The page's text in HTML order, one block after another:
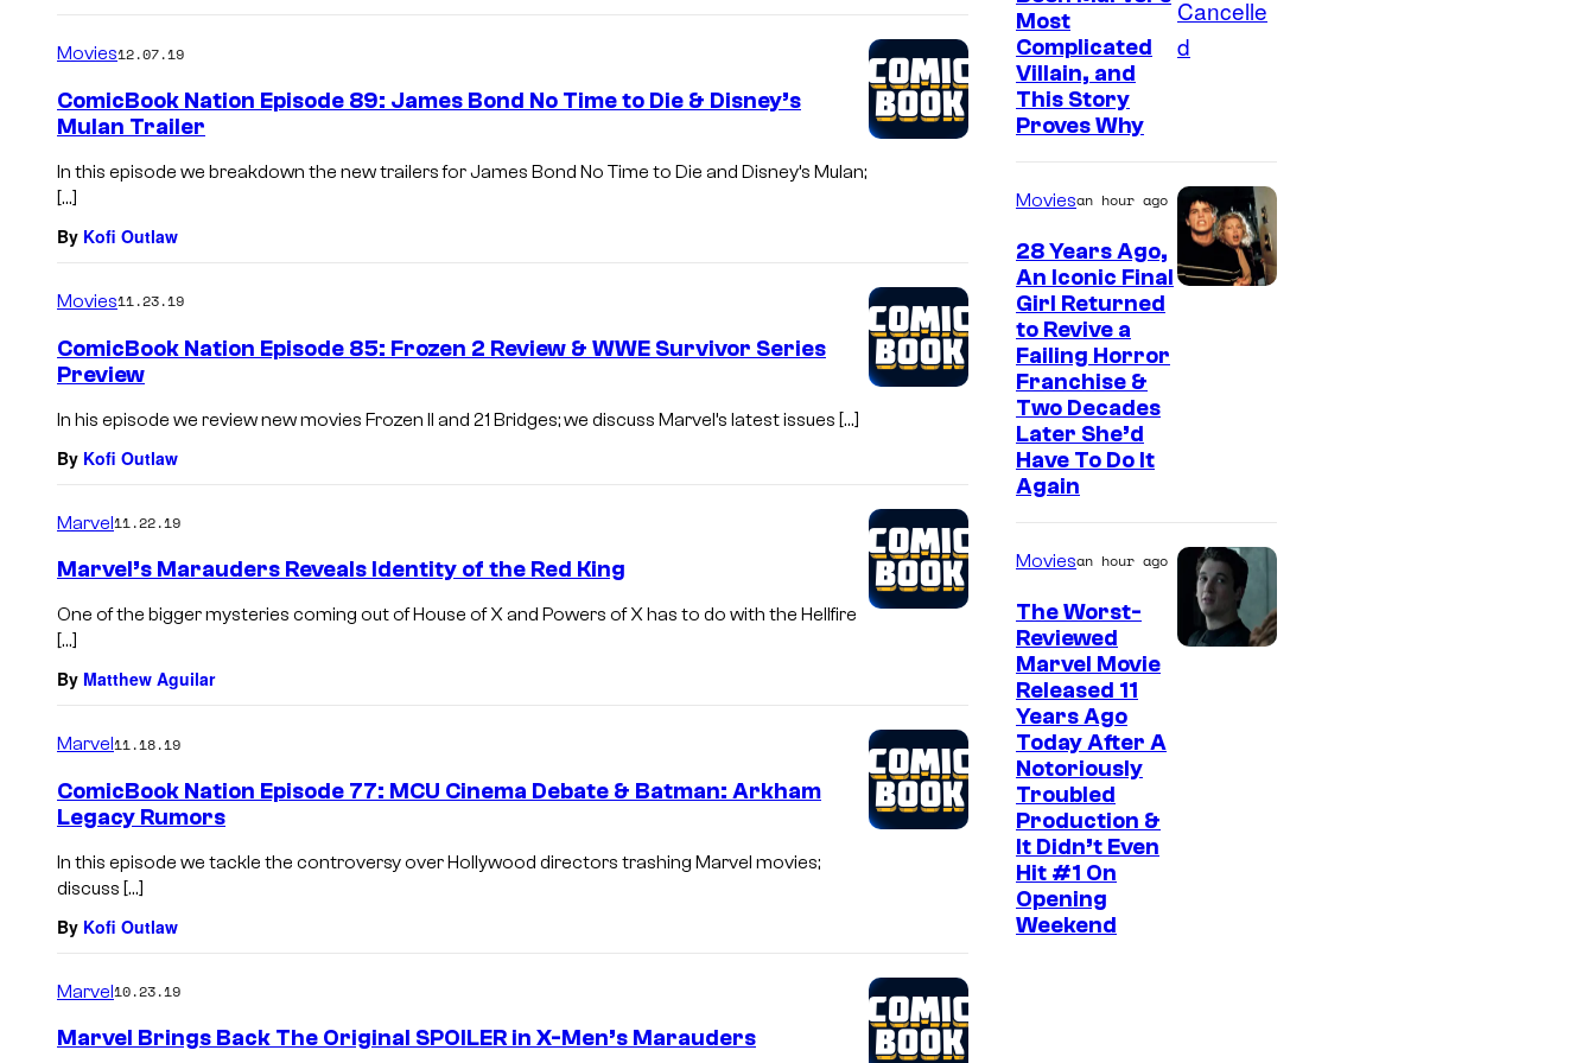
Movies12.07.19
ComicBook Nation Episode 89: James Bond No Time to Die & Disney’s
Mulan Trailer
In this episode we breakdown the new trailers for James Bond No Time to Die and Disney’s Mulan;
[…]
By Kofi Outlaw
Movies11.23.19
ComicBook Nation Episode 85: Frozen 2 Review & WWE Survivor Series
Preview
In his episode we review new movies Frozen II and 21 Bridges; we discuss Marvel’s latest issues […]
By Kofi Outlaw
Marvel11.22.19
Marvel’s Marauders Reveals Identity of the Red King
One of the bigger mysteries coming out of House of X and Powers of X has to do with the Hellfire
[…]
By Matthew Aguilar
Marvel11.18.19
ComicBook Nation Episode 77: MCU Cinema Debate & Batman: Arkham
Legacy Rumors
In this episode we tackle the controversy over Hollywood directors trashing Marvel movies;
discuss […]
By Kofi Outlaw
Marvel10.23.19
Marvel Brings Back The Original SPOILER in X-Men’s Marauders
Most
Complicated
Villain, and
This Story
Proves Why
Moviesan hour ago
28 Years Ago,
An Iconic Final
Girl Returned
to Revive a
Failing Horror
Franchise &
Two Decades
Later She’d
Have To Do It
Again
Moviesan hour ago
The Worst-
Reviewed
Marvel Movie
Released 11
Years Ago
Today After A
Notoriously
Troubled
Production &
It Didn’t Even
Hit #1 On
Opening
Weekend